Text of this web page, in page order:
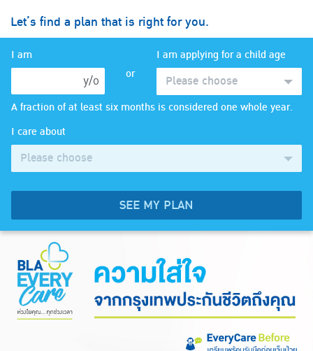
Let’s find a plan that is right for you.
I am I am applying for a child age
y/o or Please choose
A fraction of at least six months is considered one whole year.
I care about
Please choose
SEE MY PLAN